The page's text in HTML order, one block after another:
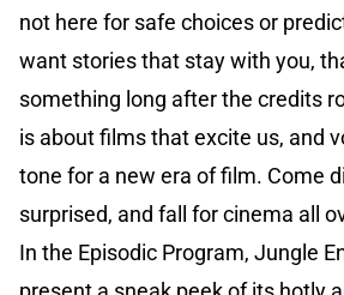
not here for safe choices or
want stories that stay with you,
something long after the credits
is about films that excite us, and
tone for a new era of film. Come
surprised, and fall for cinema all
In the Episodic Program, Jungle